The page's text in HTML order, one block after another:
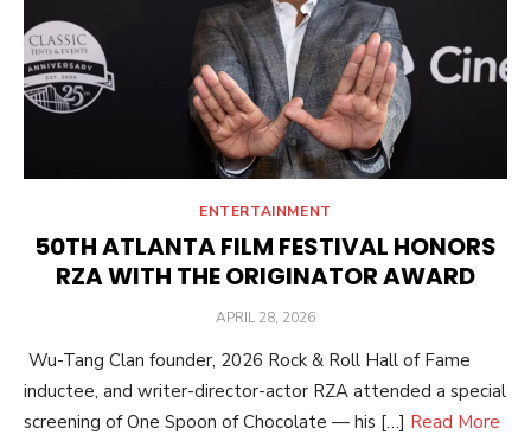
ENTERTAINMENT
50TH ATLANTA FILM FESTIVAL HONORS
RZA WITH THE ORIGINATOR AWARD
POSTED
APRIL 28, 2026
Wu-Tang Clan founder, 2026 Rock & Roll Hall of Fame
inductee, and writer-director-actor RZA attended a special
screening of One Spoon of Chocolate — his […] Read More